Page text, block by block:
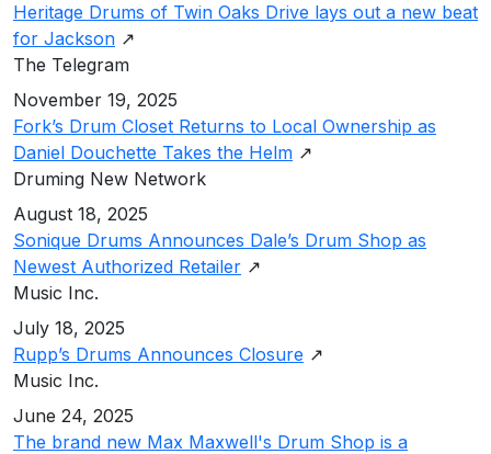
Heritage Drums of Twin Oaks Drive lays out a new beat
for Jackson ↗
The Telegram
November 19, 2025
Fork’s Drum Closet Returns to Local Ownership as
Daniel Douchette Takes the Helm ↗
Druming New Network
August 18, 2025
Sonique Drums Announces Dale’s Drum Shop as
Newest Authorized Retailer ↗
Music Inc.
July 18, 2025
Rupp’s Drums Announces Closure ↗
Music Inc.
June 24, 2025
The brand new Max Maxwell's Drum Shop is a